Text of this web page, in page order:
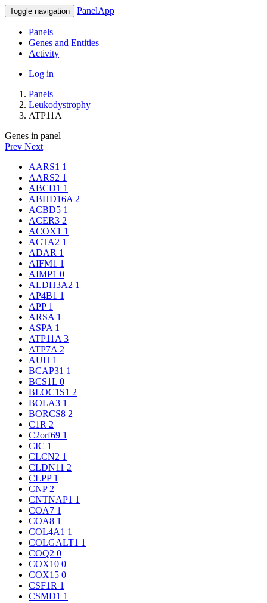
Toggle navigation PanelApp
Panels
Genes and Entities
Activity
Log in
Panels
Leukodystrophy
ATP11A
Genes in panel
Prev Next
AARS1 1
AARS2 1
ABCD1 1
ABHD16A 2
ACBD5 1
ACER3 2
ACOX1 1
ACTA2 1
ADAR 1
AIFM1 1
AIMP1 0
ALDH3A2 1
AP4B1 1
APP 1
ARSA 1
ASPA 1
ATP11A 3
ATP7A 2
AUH 1
BCAP31 1
BCS1L 0
BLOC1S1 2
BOLA3 1
BORCS8 2
C1R 2
C2orf69 1
CIC 1
CLCN2 1
CLDN11 2
CLPP 1
CNP 2
CNTNAP1 1
COA7 1
COA8 1
COL4A1 1
COLGALT1 1
COQ2 0
COX10 0
COX15 0
CSF1R 1
CSMD1 1